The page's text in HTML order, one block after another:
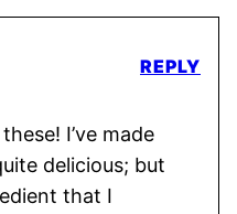
I’ve made
delicious; but
that I
REPLY